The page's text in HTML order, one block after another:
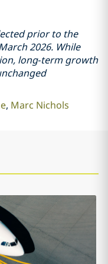
prior to the
2026. While
long‑term growth
Marc Nichols